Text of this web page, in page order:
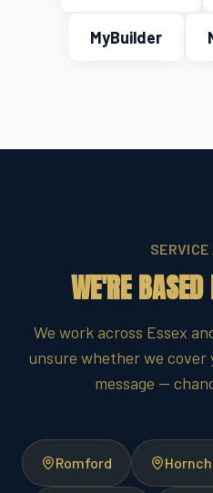
MyBuilder
SERVICE
WE'RE
We work across Essex
unsure whether we cover
message —
Romford